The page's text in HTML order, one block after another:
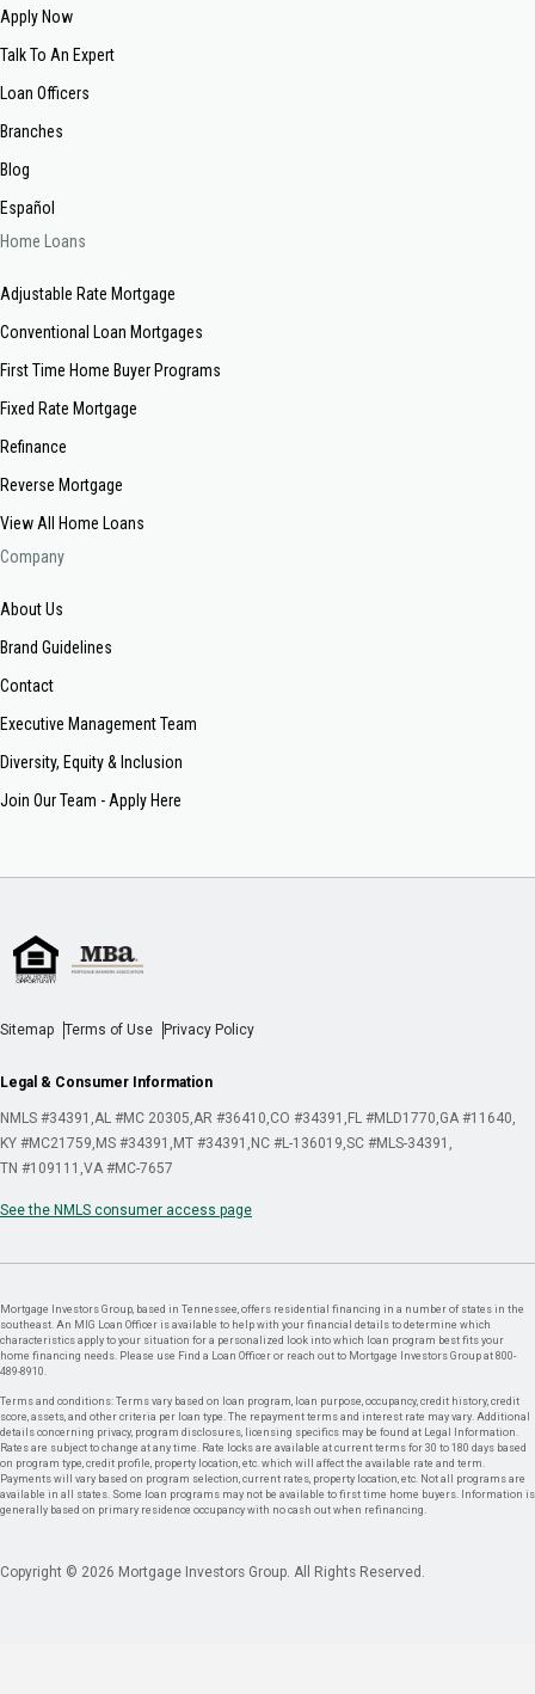
Apply Now
Talk To An Expert
Loan Officers
Branches
Blog
Español
Home Loans
Adjustable Rate Mortgage
Conventional Loan Mortgages
First Time Home Buyer Programs
Fixed Rate Mortgage
Refinance
Reverse Mortgage
View All Home Loans
Company
About Us
Brand Guidelines
Contact
Executive Management Team
Diversity, Equity & Inclusion
Join Our Team - Apply Here
Sitemap Terms of Use Privacy Policy
Legal & Consumer Information
NMLS #34391 AL #MC 20305 AR #36410 CO #34391 FL #MLD1770 GA #11640
KY #MC21759 MS #34391 MT #34391 NC #L-136019 SC #MLS-34391
TN #109111 VA #MC-7657
See the NMLS consumer access page
Mortgage Investors Group, based in Tennessee, offers residential financing in a number of states in the
southeast. An MIG Loan Officer is available to help with your financial details to determine which
characteristics apply to your situation for a personalized look into which loan program best fits your
home financing needs. Please use Find a Loan Officer or reach out to Mortgage Investors Group at 800-
489-8910.
Terms and conditions: Terms vary based on loan program, loan purpose, occupancy, credit history, credit
score, assets, and other criteria per loan type. The repayment terms and interest rate may vary. Additional
details concerning privacy, program disclosures, licensing specifics may be found at Legal Information.
Rates are subject to change at any time. Rate locks are available at current terms for 30 to 180 days based
on program type, credit profile, property location, etc. which will affect the available rate and term.
Payments will vary based on program selection, current rates, property location, etc. Not all programs are
available in all states. Some loan programs may not be available to first time home buyers. Information is
generally based on primary residence occupancy with no cash out when refinancing.
Copyright © 2026 Mortgage Investors Group. All Rights Reserved.